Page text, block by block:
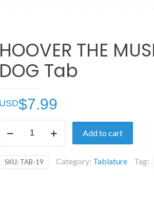
HOOVER THE
DOG Tab
$7.99
DOG
Add to cart
SKU: TAB-19 Category: Tablature Tag: